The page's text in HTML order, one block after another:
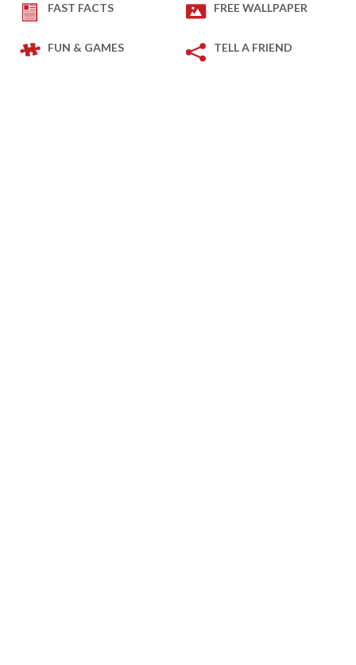
FAST FACTS FREE WALLPAPER
FUN & GAMES TELL A FRIEND